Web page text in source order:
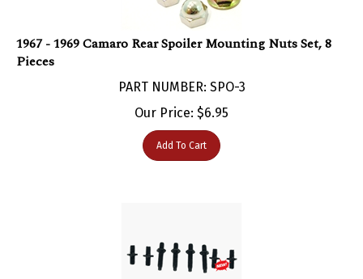
1967 - 1969 Camaro Rear Spoiler Mounting Nuts Set, 8
Pieces
Our Price:$6.95
Add To Cart